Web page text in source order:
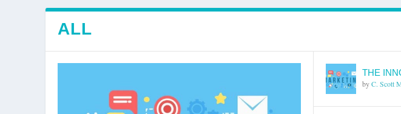
ALL
THE
byC. Scott